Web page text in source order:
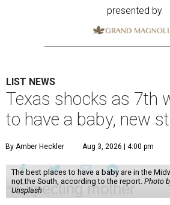
presented by
LIST NEWS
Texas shocks as 7th
to have a baby, new
By Amber Heckler Aug 3, 2026 | 4:00 pm
The best places to have a baby are in the
not the South, according to the report. Photo
Unsplash